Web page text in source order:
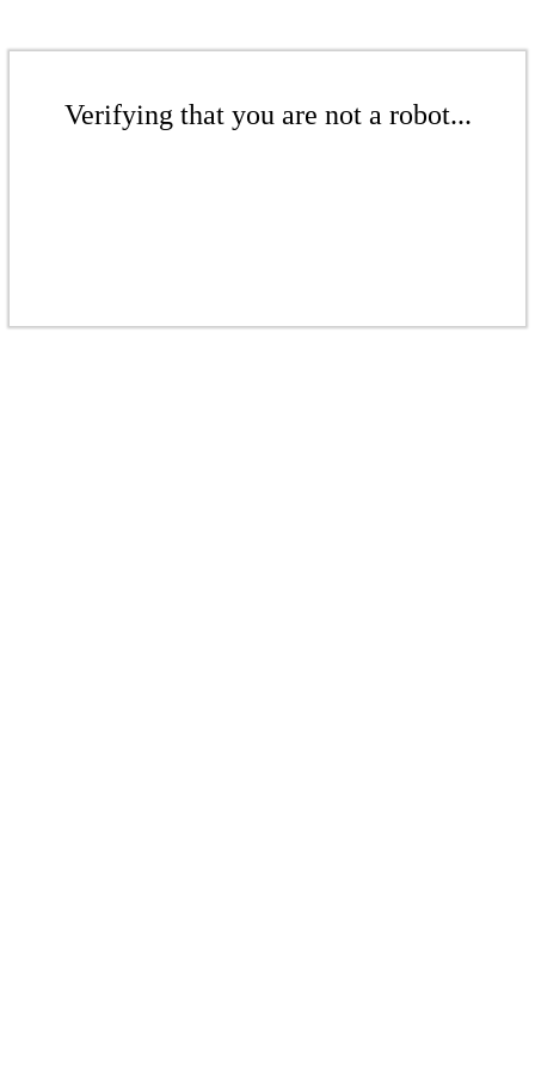
Verifying that you are not a robot...